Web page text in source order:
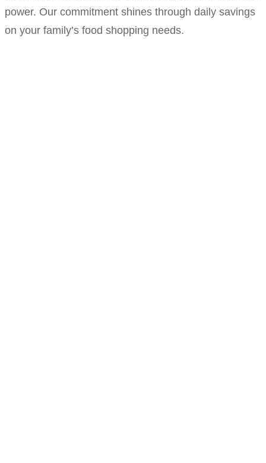
power. Our commitment shines through daily savings
on your family’s food shopping needs.